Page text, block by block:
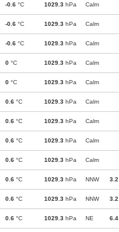
-0.6 °C 1029.3 hPa Calm
-0.6 °C 1029.3 hPa Calm
-0.6 °C 1029.3 hPa Calm
0 °C 1029.3 hPa Calm
0 °C 1029.3 hPa Calm
0.6 °C 1029.3 hPa Calm
0.6 °C 1029.3 hPa Calm
0.6 °C 1029.3 hPa Calm
0.6 °C 1029.3 hPa Calm
0.6 °C 1029.3 hPa NNW 3.2
0.6 °C 1029.3 hPa NNW 3.2
0.6 °C 1029.3 hPa NE 6.4